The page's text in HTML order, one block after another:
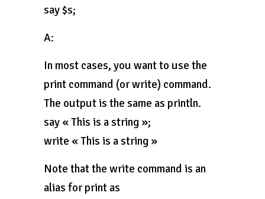
say $s;
A:
In most cases, you want to use the
print command (or write) command.
The output is the same as println.
say « This is a string »;
write « This is a string »
Note that the write command is an
alias for print as